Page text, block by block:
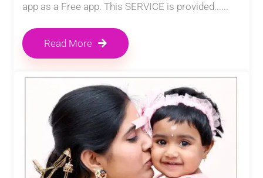
app as a Free app. This SERVICE is provided......
Read More